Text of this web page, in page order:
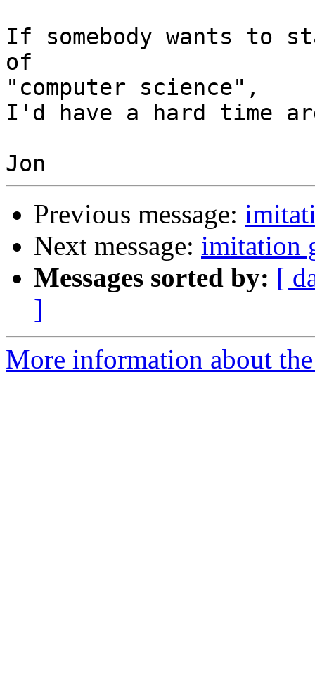
If somebody wants to
of
"computer science",
I'd have a hard time
Previous message:
Next message: imitation
Messages sorted by: [
]
More information about